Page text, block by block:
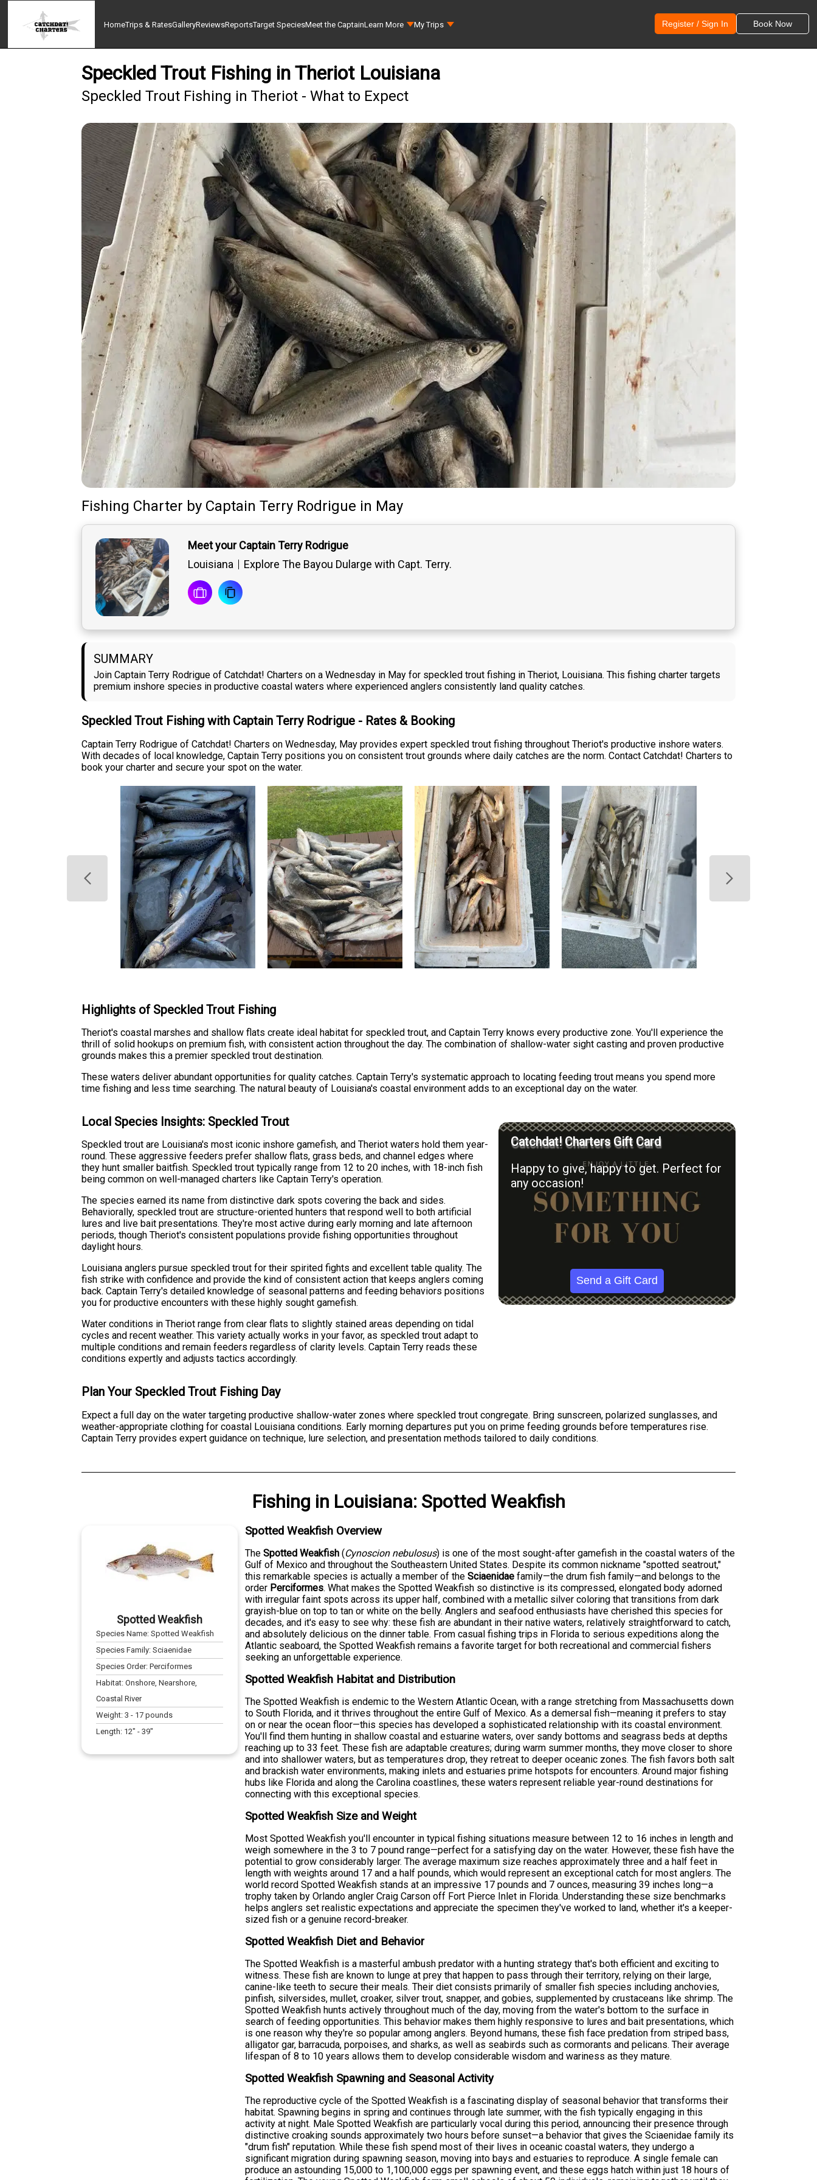
HomeTrips & RatesGalleryReviewsReportsTarget SpeciesMeet the CaptainLearn More My Trips Register / Sign In Book Now
Speckled Trout Fishing in Theriot Louisiana
Speckled Trout Fishing in Theriot - What to Expect
Fishing Charter by Captain Terry Rodrigue in May
Meet your Captain Terry Rodrigue
Louisiana
Explore The Bayou Dularge with Capt. Terry.
SUMMARY
Join Captain Terry Rodrigue of Catchdat! Charters on a Wednesday in May for speckled trout fishing in Theriot, Louisiana. This fishing charter targets
premium inshore species in productive coastal waters where experienced anglers consistently land quality catches.
Speckled Trout Fishing with Captain Terry Rodrigue - Rates & Booking
Captain Terry Rodrigue of Catchdat! Charters on Wednesday, May provides expert speckled trout fishing throughout Theriot's productive inshore waters.
With decades of local knowledge, Captain Terry positions you on consistent trout grounds where daily catches are the norm. Contact Catchdat! Charters to
book your charter and secure your spot on the water.
Highlights of Speckled Trout Fishing
Theriot's coastal marshes and shallow flats create ideal habitat for speckled trout, and Captain Terry knows every productive zone. You'll experience the
thrill of solid hookups on premium fish, with consistent action throughout the day. The combination of shallow-water sight casting and proven productive
grounds makes this a premier speckled trout destination.
These waters deliver abundant opportunities for quality catches. Captain Terry's systematic approach to locating feeding trout means you spend more
time fishing and less time searching. The natural beauty of Louisiana's coastal environment adds to an exceptional day on the water.
Local Species Insights: Speckled Trout
Speckled trout are Louisiana's most iconic inshore gamefish, and Theriot waters hold them year-
round. These aggressive feeders prefer shallow flats, grass beds, and channel edges where
they hunt smaller baitfish. Speckled trout typically range from 12 to 20 inches, with 18-inch fish
being common on well-managed charters like Captain Terry's operation.
The species earned its name from distinctive dark spots covering the back and sides.
Behaviorally, speckled trout are structure-oriented hunters that respond well to both artificial
lures and live bait presentations. They're most active during early morning and late afternoon
periods, though Theriot's consistent populations provide fishing opportunities throughout
daylight hours.
Louisiana anglers pursue speckled trout for their spirited fights and excellent table quality. The
fish strike with confidence and provide the kind of consistent action that keeps anglers coming
back. Captain Terry's detailed knowledge of seasonal patterns and feeding behaviors positions
you for productive encounters with these highly sought gamefish.
Water conditions in Theriot range from clear flats to slightly stained areas depending on tidal
cycles and recent weather. This variety actually works in your favor, as speckled trout adapt to
multiple conditions and remain feeders regardless of clarity levels. Captain Terry reads these
conditions expertly and adjusts tactics accordingly.
Catchdat! Charters Gift Card
Happy to give, happy to get. Perfect for
any occasion!
Send a Gift Card
Plan Your Speckled Trout Fishing Day
Expect a full day on the water targeting productive shallow-water zones where speckled trout congregate. Bring sunscreen, polarized sunglasses, and
weather-appropriate clothing for coastal Louisiana conditions. Early morning departures put you on prime feeding grounds before temperatures rise.
Captain Terry provides expert guidance on technique, lure selection, and presentation methods tailored to daily conditions.
Fishing in Louisiana: Spotted Weakfish
Spotted Weakfish
Species Name:Spotted Weakfish
Species Family:Sciaenidae
Species Order:Perciformes
Habitat:Onshore, Nearshore,
Coastal River
Weight:3 - 17 pounds
Length: 12" -39"
Spotted Weakfish Overview
TheSpotted Weakfish (Cynoscion nebulosus) is one of the most sought-after gamefish in the coastal waters of the
Gulf of Mexico and throughout the Southeastern United States. Despite its common nickname "spotted seatrout,"
this remarkable species is actually a member of theSciaenidae family—the drum fish family—and belongs to the
order Perciformes. What makes the Spotted Weakfish so distinctive is its compressed, elongated body adorned
with irregular faint spots across its upper half, combined with a metallic silver coloring that transitions from dark
grayish-blue on top to tan or white on the belly. Anglers and seafood enthusiasts have cherished this species for
decades, and it's easy to see why: these fish are abundant in their native waters, relatively straightforward to catch,
and absolutely delicious on the dinner table. From casual fishing trips in Florida to serious expeditions along the
Atlantic seaboard, the Spotted Weakfish remains a favorite target for both recreational and commercial fishers
seeking an unforgettable experience.
Spotted Weakfish Habitat and Distribution
The Spotted Weakfish is endemic to the Western Atlantic Ocean, with a range stretching from Massachusetts down
to South Florida, and it thrives throughout the entire Gulf of Mexico. As a demersal fish—meaning it prefers to stay
on or near the ocean floor—this species has developed a sophisticated relationship with its coastal environment.
You'll find them hunting in shallow coastal and estuarine waters, over sandy bottoms and seagrass beds at depths
reaching up to 33 feet. These fish are adaptable creatures; during warm summer months, they move closer to shore
and into shallower waters, but as temperatures drop, they retreat to deeper oceanic zones. The fish favors both salt
and brackish water environments, making inlets and estuaries prime hotspots for encounters. Around major fishing
hubs like Florida and along the Carolina coastlines, these waters represent reliable year-round destinations for
connecting with this exceptional species.
Spotted Weakfish Size and Weight
Most Spotted Weakfish you'll encounter in typical fishing situations measure between 12 to 16 inches in length and
weigh somewhere in the 3 to 7 pound range—perfect for a satisfying day on the water. However, these fish have the
potential to grow considerably larger. The average maximum size reaches approximately three and a half feet in
length with weights around 17 and a half pounds, which would represent an exceptional catch for most anglers. The
world record Spotted Weakfish stands at an impressive 17 pounds and 7 ounces, measuring 39 inches long—a
trophy taken by Orlando angler Craig Carson off Fort Pierce Inlet in Florida. Understanding these size benchmarks
helps anglers set realistic expectations and appreciate the specimen they've worked to land, whether it's a keeper-
sized fish or a genuine record-breaker.
Spotted Weakfish Diet and Behavior
The Spotted Weakfish is a masterful ambush predator with a hunting strategy that's both efficient and exciting to
witness. These fish are known to lunge at prey that happen to pass through their territory, relying on their large,
canine-like teeth to secure their meals. Their diet consists primarily of smaller fish species including anchovies,
pinfish, silversides, mullet, croaker, silver trout, snapper, and gobies, supplemented by crustaceans like shrimp. The
Spotted Weakfish hunts actively throughout much of the day, moving from the water's bottom to the surface in
search of feeding opportunities. This behavior makes them highly responsive to lures and bait presentations, which
is one reason why they're so popular among anglers. Beyond humans, these fish face predation from striped bass,
alligator gar, barracuda, porpoises, and sharks, as well as seabirds such as cormorants and pelicans. Their average
lifespan of 8 to 10 years allows them to develop considerable wisdom and wariness as they mature.
Spotted Weakfish Spawning and Seasonal Activity
The reproductive cycle of the Spotted Weakfish is a fascinating display of seasonal behavior that transforms their
habitat. Spawning begins in spring and continues through late summer, with the fish typically engaging in this
activity at night. Male Spotted Weakfish are particularly vocal during this period, announcing their presence through
distinctive croaking sounds approximately two hours before sunset—a behavior that gives the Sciaenidae family its
"drum fish" reputation. While these fish spend most of their lives in oceanic coastal waters, they undergo a
significant migration during spawning season, moving into bays and estuaries to reproduce. A single female can
produce an astounding 15,000 to 1,100,000 eggs per spawning event, and these eggs hatch within just 18 hours of